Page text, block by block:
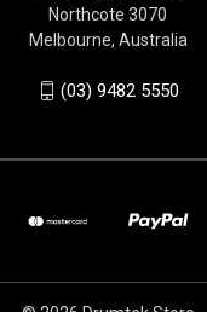
Northcote 3070
Melbourne, Australia
(03) 9482 5550